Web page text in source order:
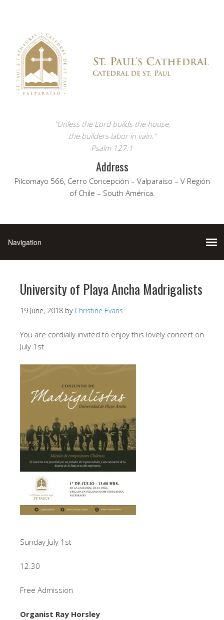
"Unless the Lord builds the house,
the builders labor in vain."
Psalm 127:1
Address
Pilcomayo 566, Cerro Concepción – Valparaíso – V Región
of Chile – South América.
University of Playa Ancha Madrigalists
19 June, 2018 by Christine Evans
You are cordially invited to enjoy this lovely concert on
July 1st.
Sunday July 1st
12:30
Free Admission
Organist Ray Horsley